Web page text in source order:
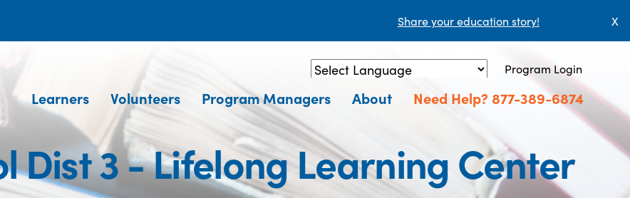
Share your education story! X
Powered by Translate
Program Login
Learners Volunteers Program Managers About Need Help? 877-389-6874
Dist 3 - Lifelong Learning Center